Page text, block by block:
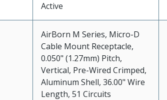
Active
AirBorn M Series, Micro-D
Cable Mount Receptacle,
0.050" (1.27mm) Pitch,
Vertical, Pre-Wired Crimped,
Aluminum Shell, 36.00" Wire
Length, 51 Circuits